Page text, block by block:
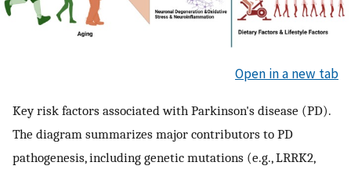
Open in a new tab
Key risk factors associated with Parkinson's disease (PD).
The diagram summarizes major contributors to PD
pathogenesis, including genetic mutations (e.g., LRRK2,